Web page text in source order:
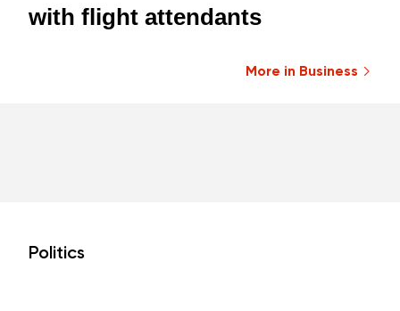
with flight attendants
More in Business
Politics